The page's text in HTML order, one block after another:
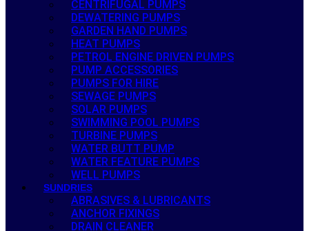
CENTRIFUGAL PUMPS
DEWATERING PUMPS
GARDEN HAND PUMPS
HEAT PUMPS
PETROL ENGINE DRIVEN PUMPS
PUMP ACCESSORIES
PUMPS FOR HIRE
SEWAGE PUMPS
SOLAR PUMPS
SWIMMING POOL PUMPS
TURBINE PUMPS
WATER BUTT PUMP
WATER FEATURE PUMPS
WELL PUMPS
SUNDRIES
ABRASIVES & LUBRICANTS
ANCHOR FIXINGS
DRAIN CLEANER